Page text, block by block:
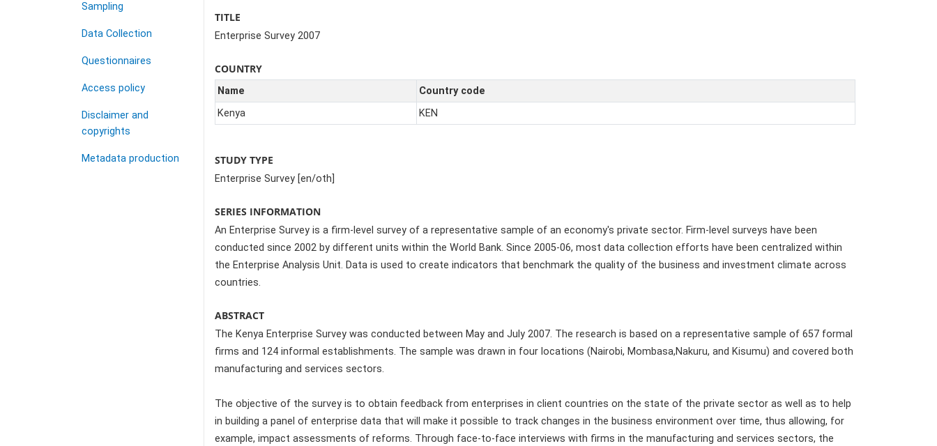
Sampling
Data Collection
Questionnaires
Access policy
Disclaimer and
copyrights
Metadata production
TITLE
Enterprise Survey 2007
COUNTRY
Name
Country code
Kenya
KEN
STUDY TYPE
Enterprise Survey [en/oth]
SERIES INFORMATION
An Enterprise Survey is a firm-level survey of a representative sample of an economy's private sector. Firm-level surveys have been
conducted since 2002 by different units within the World Bank. Since 2005-06, most data collection efforts have been centralized within
the Enterprise Analysis Unit. Data is used to create indicators that benchmark the quality of the business and investment climate across
countries.
ABSTRACT
The Kenya Enterprise Survey was conducted between May and July 2007. The research is based on a representative sample of 657 formal
firms and 124 informal establishments. The sample was drawn in four locations (Nairobi, Mombasa,Nakuru, and Kisumu) and covered both
manufacturing and services sectors.
The objective of the survey is to obtain feedback from enterprises in client countries on the state of the private sector as well as to help
in building a panel of enterprise data that will make it possible to track changes in the business environment over time, thus allowing, for
example, impact assessments of reforms. Through face-to-face interviews with firms in the manufacturing and services sectors, the